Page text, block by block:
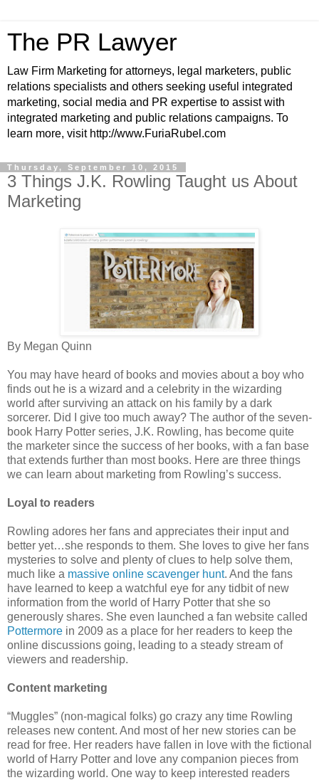
The PR Lawyer
Law Firm Marketing for attorneys, legal marketers, public
relations specialists and others seeking useful integrated
marketing, social media and PR expertise to assist with
integrated marketing and public relations campaigns. To
learn more, visit http://www.FuriaRubel.com
Thursday, September 10, 2015
3 Things J.K. Rowling Taught us About
Marketing
By Megan Quinn
You may have heard of books and movies about a boy who
finds out he is a wizard and a celebrity in the wizarding
world after surviving an attack on his family by a dark
sorcerer. Did I give too much away? The author of the seven-
book Harry Potter series, J.K. Rowling, has become quite
the marketer since the success of her books, with a fan base
that extends further than most books. Here are three things
we can learn about marketing from Rowling’s success.
Loyal to readers
Rowling adores her fans and appreciates their input and
better yet…she responds to them. She loves to give her fans
mysteries to solve and plenty of clues to help solve them,
much like a massive online scavenger hunt. And the fans
have learned to keep a watchful eye for any tidbit of new
information from the world of Harry Potter that she so
generously shares. She even launched a fan website called
Pottermore in 2009 as a place for her readers to keep the
online discussions going, leading to a steady stream of
viewers and readership.
Content marketing
“Muggles” (non-magical folks) go crazy any time Rowling
releases new content. And most of her new stories can be
read for free. Her readers have fallen in love with the fictional
world of Harry Potter and love any companion pieces from
the wizarding world. One way to keep interested readers